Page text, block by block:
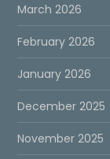
March 2026
February 2026
January 2026
December 2025
November 2025